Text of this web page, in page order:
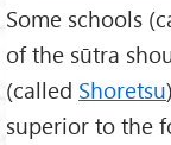
Some schools
of the sūtra
(called Shoretsu
superior to the